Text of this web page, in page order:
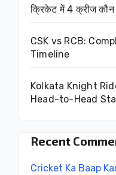
क्रिकेट में 4 क्रीज कौन
CSK vs RCB:
Timeline
Kolkata Knight
Head-to-Head
Recent
Cricket Ka Baap